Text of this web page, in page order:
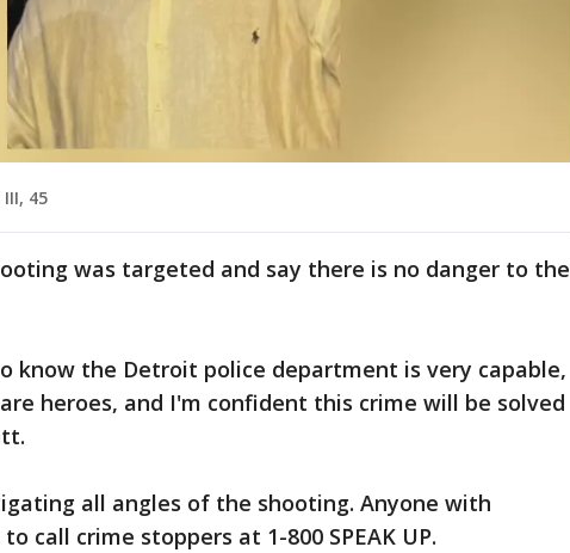
45
was targeted and say there is no danger to the
know the Detroit police department is very capable,
heroes, and I'm confident this crime will be solved
all angles of the shooting. Anyone with
call crime stoppers at 1-800 SPEAK UP.